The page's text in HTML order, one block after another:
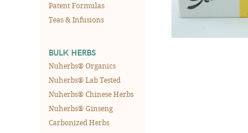
Patent Formulas
Teas & Infusions
BULK HERBS
Nuherbs® Organics
Nuherbs® Lab Tested
Nuherbs® Chinese Herbs
Nuherbs® Ginseng
Carbonized Herbs